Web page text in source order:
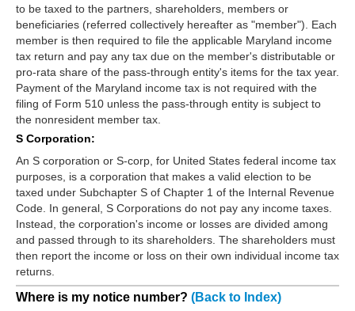
to be taxed to the partners, shareholders, members or
beneficiaries (referred collectively hereafter as "member"). Each
member is then required to file the applicable Maryland income
tax return and pay any tax due on the member's distributable or
pro-rata share of the pass-through entity's items for the tax year.
Payment of the Maryland income tax is not required with the
filing of Form 510 unless the pass-through entity is subject to
the nonresident member tax.
S Corporation:
An S corporation or S-corp, for United States federal income tax
purposes, is a corporation that makes a valid election to be
taxed under Subchapter S of Chapter 1 of the Internal Revenue
Code. In general, S Corporations do not pay any income taxes.
Instead, the corporation's income or losses are divided among
and passed through to its shareholders. The shareholders must
then report the income or loss on their own individual income tax
returns.
Where is my notice number? (Back to Index)